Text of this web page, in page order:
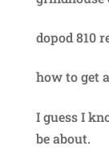
dopod 810
how to get
I guess I
be about.